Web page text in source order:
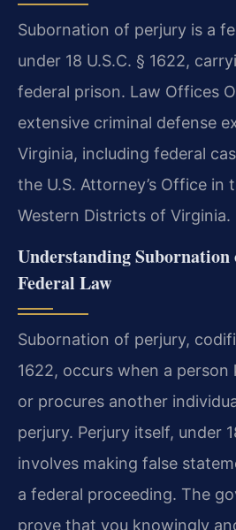
Subornation of perjury is a
under 18 U.S.C. § 1622,
federal prison. Law Offices
extensive criminal defense
Virginia, including federal
the U.S. Attorney’s Office in
Western Districts of Virginia.
Understanding
Federal Law
Subornation of perjury,
1622, occurs when a
or procures another
perjury. Perjury itself, under
involves making false
a federal proceeding. The
prove that you knowingly